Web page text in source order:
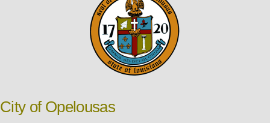
City of Opelousas